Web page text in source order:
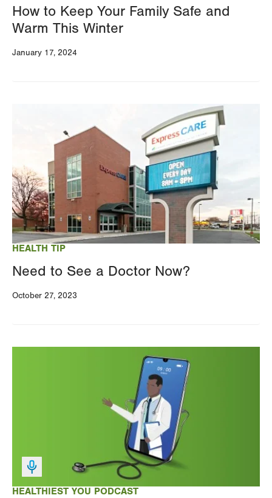
How to Keep Your Family Safe and
Warm This Winter
January 17, 2024
HEALTH TIP
Need to See a Doctor Now?
October 27, 2023
HEALTHIEST YOU PODCAST